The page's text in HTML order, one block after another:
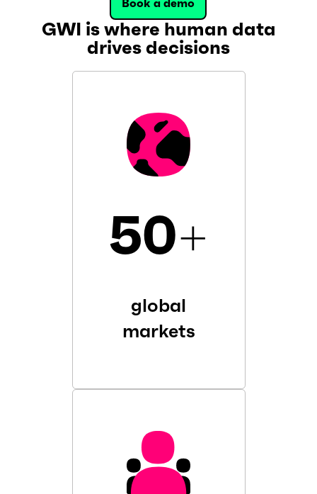
GWI is where human data
drives decisions
50+
global
markets